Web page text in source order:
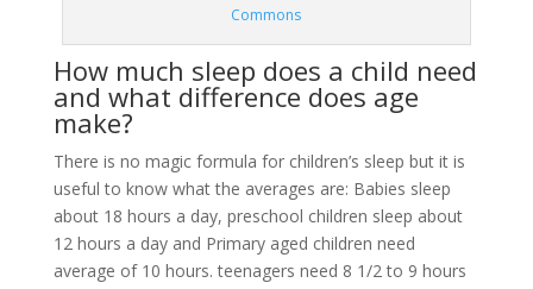
Commons
How much sleep does a child need
and what difference does age
make?
There is no magic formula for children’s sleep but it is
useful to know what the averages are: Babies sleep
about 18 hours a day, preschool children sleep about
12 hours a day and Primary aged children need
average of 10 hours. teenagers need 8 1/2 to 9 hours